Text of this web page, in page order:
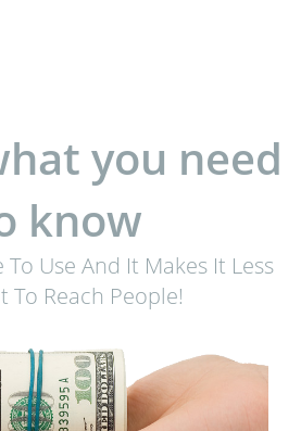
you need
know
To Use And It Makes It Less
To Reach People!